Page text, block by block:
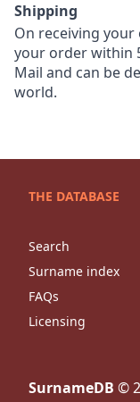
Shipping
On receiving
your order within
Mail and can be
world.
THE DATABASE
Search
Surname index
FAQs
Licensing
SurnameDB ©